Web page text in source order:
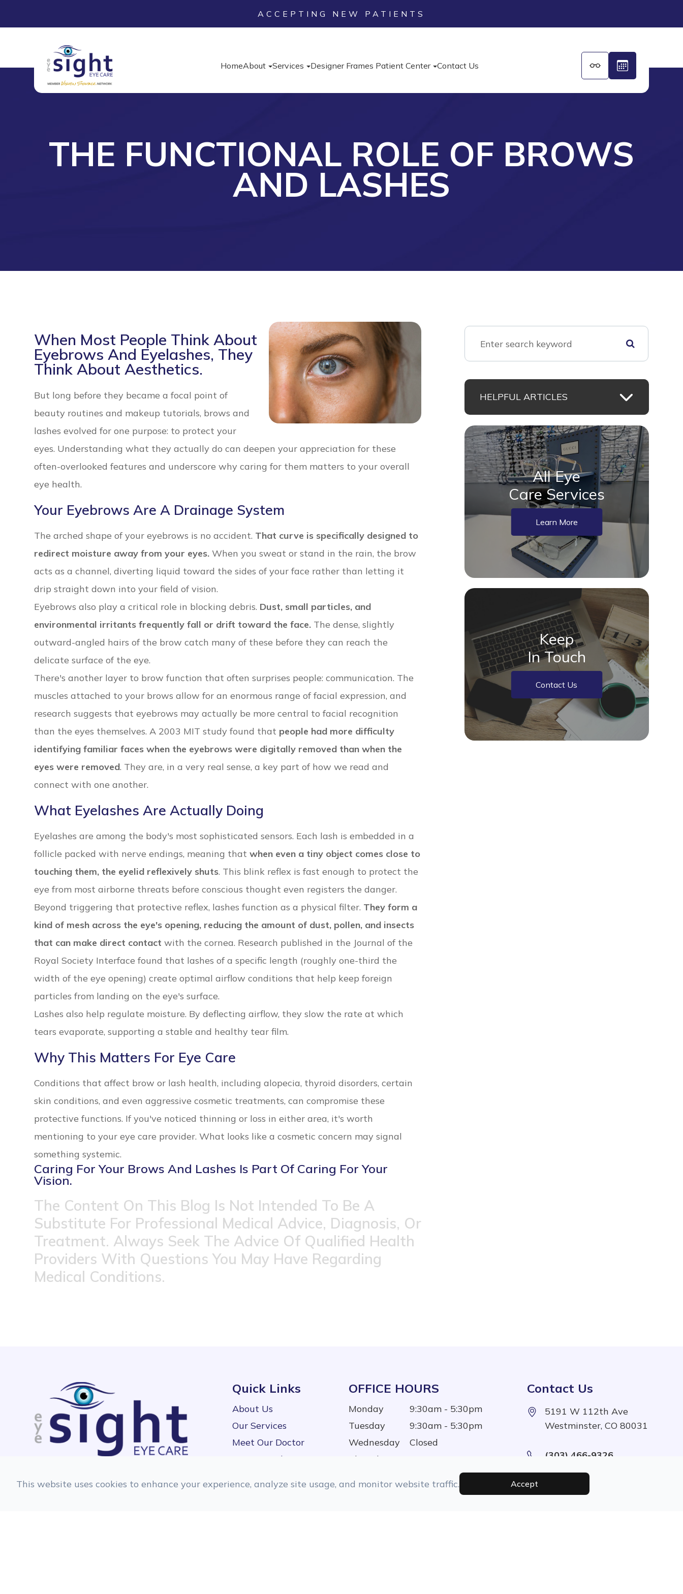
ACCEPTING NEW PATIENTS
HomeAbout Services Designer Frames Patient Center Contact Us
THE FUNCTIONAL ROLE OF BROWS
AND LASHES
When Most People Think About
Eyebrows And Eyelashes, They
Think About Aesthetics.
But long before they became a focal point of
beauty routines and makeup tutorials, brows and
lashes evolved for one purpose: to protect your
eyes. Understanding what they actually do can deepen your appreciation for these
often-overlooked features and underscore why caring for them matters to your overall
eye health.
Your Eyebrows Are A Drainage System
The arched shape of your eyebrows is no accident. That curve is specifically designed to
redirect moisture away from your eyes. When you sweat or stand in the rain, the brow
acts as a channel, diverting liquid toward the sides of your face rather than letting it
drip straight down into your field of vision.
Eyebrows also play a critical role in blocking debris. Dust, small particles, and
environmental irritants frequently fall or drift toward the face. The dense, slightly
outward-angled hairs of the brow catch many of these before they can reach the
delicate surface of the eye.
There's another layer to brow function that often surprises people: communication. The
muscles attached to your brows allow for an enormous range of facial expression, and
research suggests that eyebrows may actually be more central to facial recognition
than the eyes themselves. A 2003 MIT study found that people had more difficulty
identifying familiar faces when the eyebrows were digitally removed than when the
eyes were removed. They are, in a very real sense, a key part of how we read and
connect with one another.
What Eyelashes Are Actually Doing
Eyelashes are among the body's most sophisticated sensors. Each lash is embedded in a
follicle packed with nerve endings, meaning thatwhen even a tiny object comes close to
touching them, the eyelid reflexively shuts. This blink reflex is fast enough to protect the
eye from most airborne threats before conscious thought even registers the danger.
Beyond triggering that protective reflex, lashes function as a physical filter. They form a
kind of mesh across the eye's opening, reducing the amount of dust, pollen, and insects
that can make direct contact with the cornea. Research published in the Journal of the
Royal Society Interface found that lashes of a specific length (roughly one-third the
width of the eye opening) create optimal airflow conditions that help keep foreign
particles from landing on the eye's surface.
Lashes also help regulate moisture. By deflecting airflow, they slow the rate at which
tears evaporate, supporting a stable and healthy tear film.
Why This Matters For Eye Care
Conditions that affect brow or lash health, including alopecia, thyroid disorders, certain
skin conditions, and even aggressive cosmetic treatments, can compromise these
protective functions. If you've noticed thinning or loss in either area, it's worth
mentioning to your eye care provider. What looks like a cosmetic concern may signal
something systemic.
Caring For Your Brows And Lashes Is Part Of Caring For Your
Vision.
The Content On This Blog Is Not Intended To Be A
Substitute For Professional Medical Advice, Diagnosis, Or
Treatment. Always Seek The Advice Of Qualified Health
Providers With Questions You May Have Regarding
Medical Conditions.
HELPFUL ARTICLES
All Eye
Care Services
Learn More
Keep
In Touch
Contact Us
Quick Links
About Us
Our Services
Meet Our Doctor
Testimonials
OFFICE HOURS
Monday
9:30am - 5:30pm
Tuesday
9:30am - 5:30pm
Wednesday
Closed
Thursday
9:30am - 5:30pm
9:00am - 1:00pm
Contact Us
5191 W 112th Ave
Westminster, CO 80031
(303) 466-9326
This website uses cookies to enhance your experience, analyze site usage, and monitor website traffic. Accept